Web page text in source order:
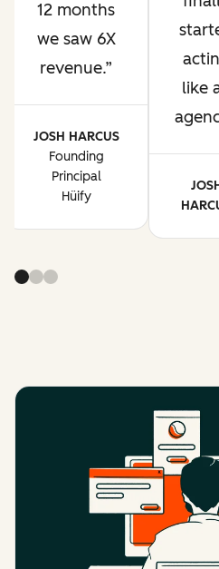
12 months
we saw 6X
revenue.
JOSH HARCUS
Founding
Principal
Hüify
like